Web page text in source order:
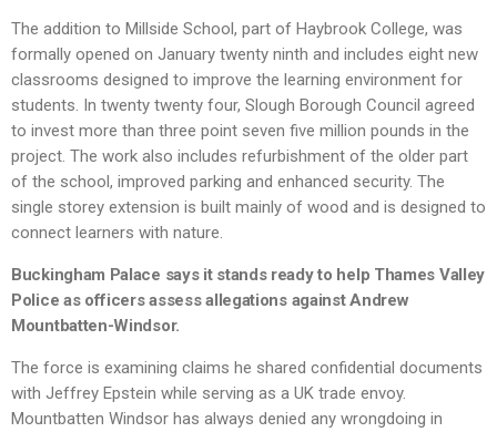
The addition to Millside School, part of Haybrook College, was
formally opened on January twenty ninth and includes eight new
classrooms designed to improve the learning environment for
students. In twenty twenty four, Slough Borough Council agreed
to invest more than three point seven five million pounds in the
project. The work also includes refurbishment of the older part
of the school, improved parking and enhanced security. The
single storey extension is built mainly of wood and is designed to
connect learners with nature.
Buckingham Palace says it stands ready to help Thames Valley
Police as officers assess allegations against Andrew
Mountbatten-Windsor.
The force is examining claims he shared confidential documents
with Jeffrey Epstein while serving as a UK trade envoy.
Mountbatten Windsor has always denied any wrongdoing in